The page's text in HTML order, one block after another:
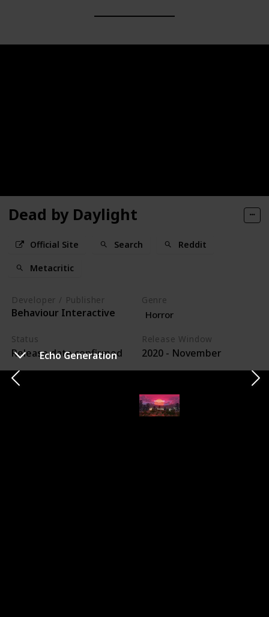
Echo Generation
Dead by Daylight
Official Site Search Reddit
Metacritic
Developer / Publisher
Behaviour Interactive
Genre
Horror
Status
Release date confirmed
Release Window
2020 - November
Confirmed Release
10 Nov 2020
Game Pass